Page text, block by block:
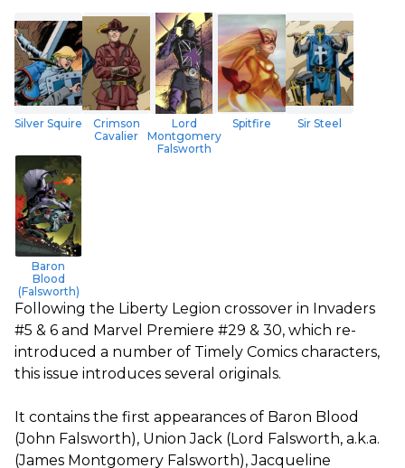
Silver Squire
Crimson
Cavalier
Lord
Montgomery
Falsworth
Spitfire Sir Steel
Baron
Blood
(Falsworth)
Following the Liberty Legion crossover in Invaders
#5 & 6 and Marvel Premiere #29 & 30, which re-
introduced a number of Timely Comics characters,
this issue introduces several originals.
It contains the first appearances of Baron Blood
(John Falsworth), Union Jack (Lord Falsworth, a.k.a.
(James Montgomery Falsworth), Jacqueline